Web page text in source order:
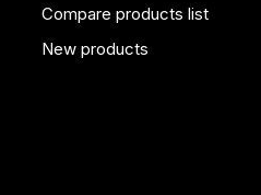
Compare products list
New products